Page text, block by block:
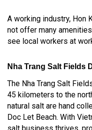
A working industry, Hon
not offer many
see local workers at
Nha Trang Salt Fields
The Nha Trang Salt
45 kilometers to the
natural salt are hand
Doc Let Beach. With
salt business thrives,